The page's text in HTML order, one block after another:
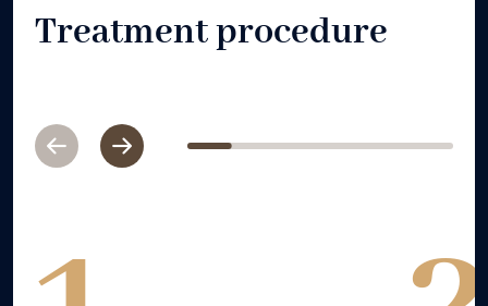
Treatment procedure
PreviousNext 1 2 3 4 5 6